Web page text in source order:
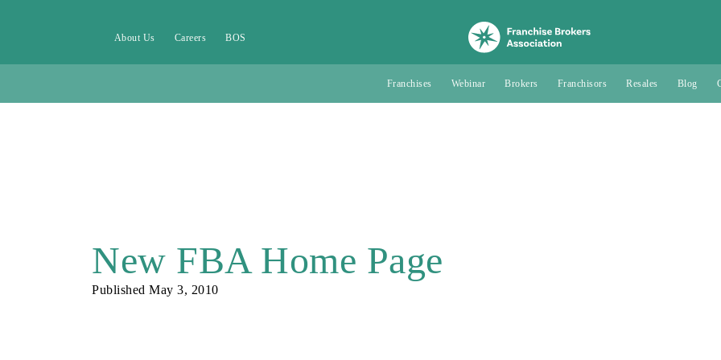
About Us Careers BOS
Franchises Webinar Brokers Franchisors Resales Blog
New FBA Home Page
Published May 3, 2010